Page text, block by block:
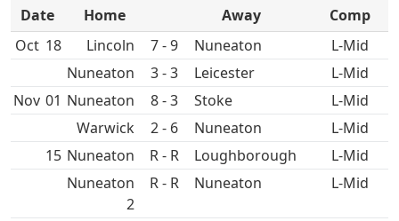
Date Home Away
Comp
Oct 18 7 - 9 Nuneaton
L-Mid
Nuneaton
3 - 3
L-Mid
Nov 01 Nuneaton 8 - 3
L-Mid
2 - 6
Nuneaton
L-Mid
15 Nuneaton R - R
L-Mid
Nuneaton
2
R - R Nuneaton L-Mid